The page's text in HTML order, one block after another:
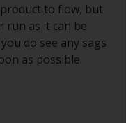
to flow, but
run as it can be
do see any sags
as possible.